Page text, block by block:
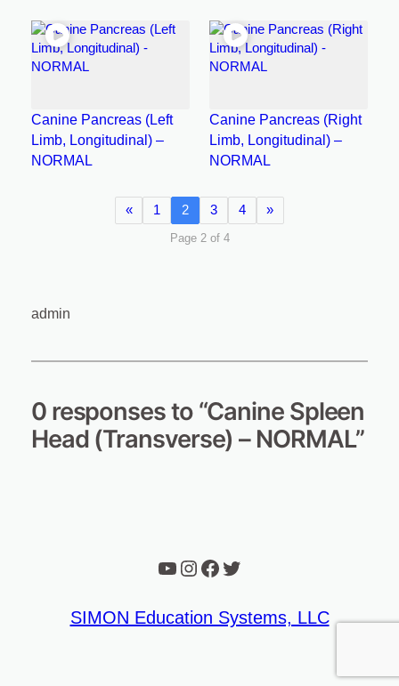
Canine Pancreas (Left
Limb, Longitudinal) –
NORMAL
Canine Pancreas (Right
Limb, Longitudinal) –
NORMAL
« 1 2 3 4 »
Page 2 of 4
admin
0 responses to “Canine Spleen
Head (Transverse) – NORMAL”
YouTube
Instagram
Facebook
Twitter
SIMON Education Systems, LLC